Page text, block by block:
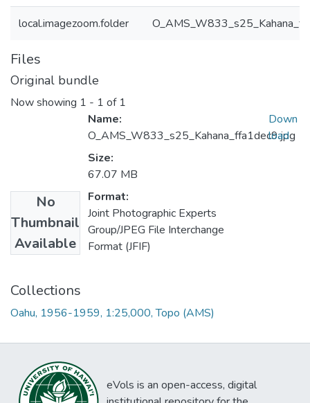
local.imagezoom.folder
Files
Original bundle
Now showing 1 - 1 of 1
No
Thumbnail
Available
Name:
O_AMS_W833_s25_Kahana_ffa1dec9.jpg
Size:
67.07 MB
Format:
Joint Photographic Experts
Group/JPEG File Interchange
Format (JFIF)
Down
load
Collections
Oahu, 1956-1959, 1:25,000, Topo (AMS)
eVols is an open-access, digital